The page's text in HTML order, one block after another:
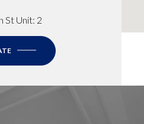
St Unit: 2